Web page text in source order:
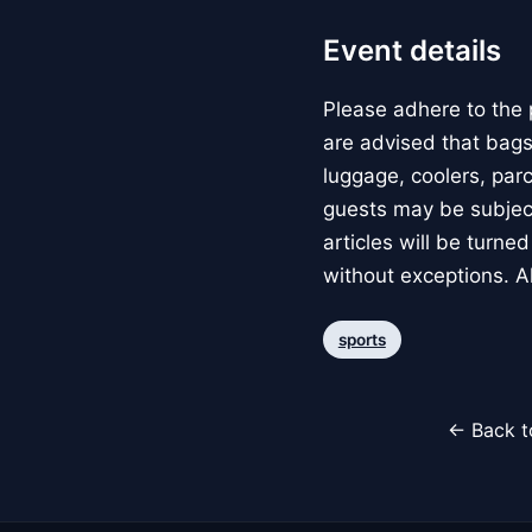
Event details
Please adhere to the
are advised that
luggage, coolers,
guests may be
articles will be
without exceptions.
sports
← Back